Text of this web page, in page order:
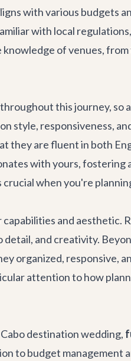
with various budgets
with local
of venues,
this journey,
style, responsiveness,
they are fluent in both
with yours,
when you're
and aesthetic.
and creativity.
organized, responsive,
attention to how
destination wedding,
to budget